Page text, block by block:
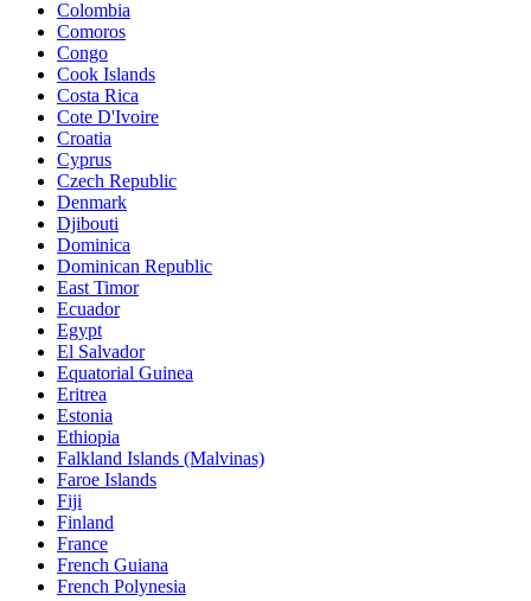
Colombia
Comoros
Congo
Cook Islands
Costa Rica
Cote D'Ivoire
Croatia
Cyprus
Czech Republic
Denmark
Djibouti
Dominica
Dominican Republic
East Timor
Ecuador
Egypt
El Salvador
Equatorial Guinea
Eritrea
Estonia
Ethiopia
Falkland Islands (Malvinas)
Faroe Islands
Fiji
Finland
France
French Guiana
French Polynesia